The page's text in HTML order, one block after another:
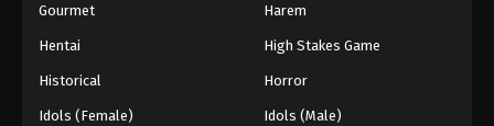
Gourmet Harem
Hentai High Stakes Game
Historical Horror
Idols (Female) Idols (Male)